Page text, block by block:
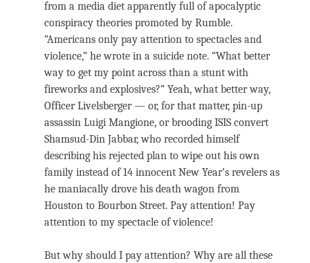
from a media diet apparently full of apocalyptic
conspiracy theories promoted by Rumble.
“Americans only pay attention to spectacles and
violence,” he wrote in a suicide note. “What better
way to get my point across than a stunt with
fireworks and explosives?” Yeah, what better way,
Officer Livelsberger — or, for that matter, pin-up
assassin Luigi Mangione, or brooding ISIS convert
Shamsud-Din Jabbar, who recorded himself
describing his rejected plan to wipe out his own
family instead of 14 innocent New Year’s revelers as
he maniacally drove his death wagon from
Houston to Bourbon Street. Pay attention! Pay
attention to my spectacle of violence!
But why should I pay attention? Why are all these